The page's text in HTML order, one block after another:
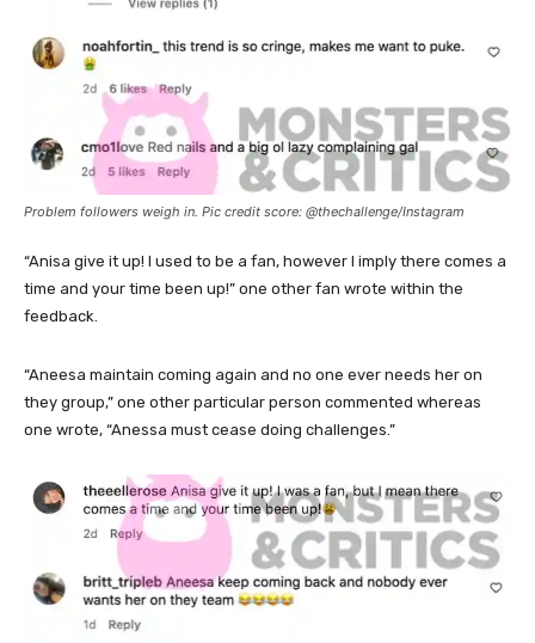
Problem followers weigh in. Pic credit score: @thechallenge/Instagram
“Anisa give it up! I used to be a fan, however I imply there comes a
time and your time been up!” one other fan wrote within the
feedback.
“Aneesa maintain coming again and no one ever needs her on
they group,” one other particular person commented whereas
one wrote, “Anessa must cease doing challenges.”